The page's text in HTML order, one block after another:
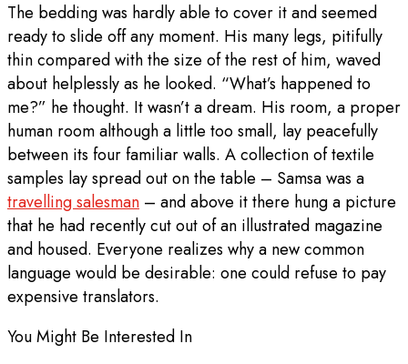
The bedding was hardly able to cover it and seemed
ready to slide off any moment. His many legs, pitifully
thin compared with the size of the rest of him, waved
about helplessly as he looked. “What’s happened to
me?” he thought. It wasn’t a dream. His room, a proper
human room although a little too small, lay peacefully
between its four familiar walls. A collection of textile
samples lay spread out on the table – Samsa was a
travelling salesman – and above it there hung a picture
that he had recently cut out of an illustrated magazine
and housed. Everyone realizes why a new common
language would be desirable: one could refuse to pay
expensive translators.
You Might Be Interested In